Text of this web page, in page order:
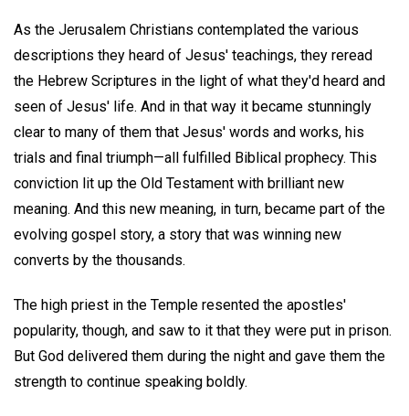
As the Jerusalem Christians contemplated the various
descriptions they heard of Jesus' teachings, they reread
the Hebrew Scriptures in the light of what they'd heard and
seen of Jesus' life. And in that way it became stunningly
clear to many of them that Jesus' words and works, his
trials and final triumph—all fulfilled Biblical prophecy. This
conviction lit up the Old Testament with brilliant new
meaning. And this new meaning, in turn, became part of the
evolving gospel story, a story that was winning new
converts by the thousands.
The high priest in the Temple resented the apostles'
popularity, though, and saw to it that they were put in prison.
But God delivered them during the night and gave them the
strength to continue speaking boldly.